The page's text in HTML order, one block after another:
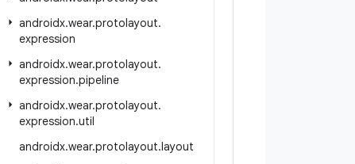
androidx.wear.protolayout.
expression
androidx.wear.protolayout.
expression.pipeline
androidx.wear.protolayout.
expression.util
androidx.wear.protolayout.layout